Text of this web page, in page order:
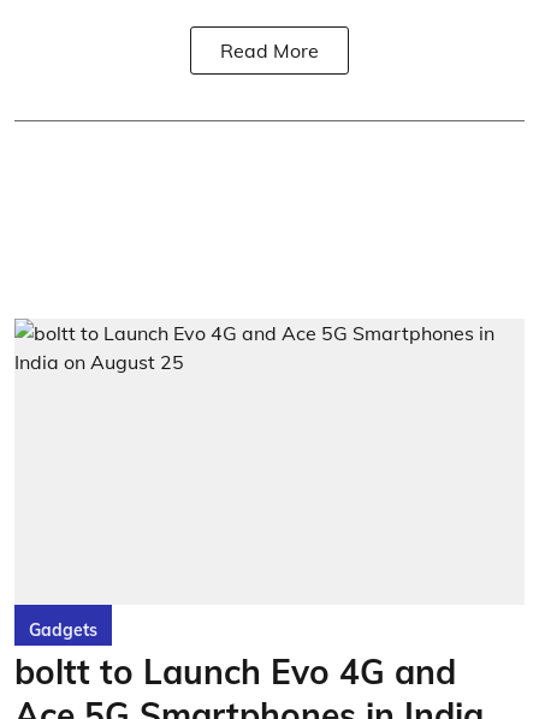
Read More
Gadgets
boltt to Launch Evo 4G and